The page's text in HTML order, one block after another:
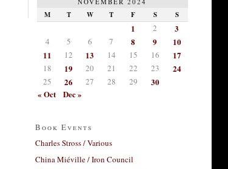
M T W T F S S
1 2 3
4 5 6 7 8 9
10
11
12 13 14 15 16 17
18 19 20 21 22 23 24
25 26 27 28 29
30
« Oct
Dec »
Book Events
Charles Stross / Various
China Miéville / Iron Council